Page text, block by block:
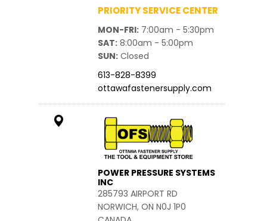
PRIORITY SERVICE CENTER
MON-FRI 7:00am - 5:30pm
SAT 8:00am - 5:00pm
SUN Closed
613-828-8399
ottawafastenersupply.com
POWER PRESSURE SYSTEMS
INC
285793 AIRPORT RD
NORWICH, ON N0J 1P0